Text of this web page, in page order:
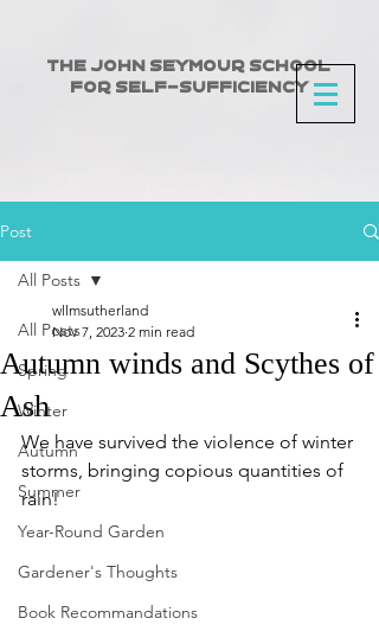
The John Seymour School
for Self-Sufficiency
Post
All Posts
Spring
Winter
Autumn
Summer
Year-Round Garden
Gardener's Thoughts
Book Recommandations
All Posts
Autumn winds and Scythes of
Ash
wllmsutherland
Nov 7, 2023 2 min read
We have survived the violence of winter
storms, bringing copious quantities of
rain!